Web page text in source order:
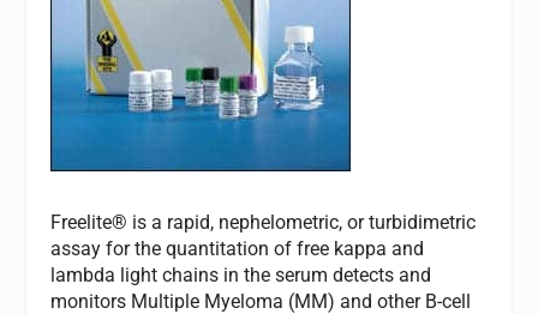
Freelite® is a rapid, nephelometric, or turbidimetric
assay for the quantitation of free kappa and
lambda light chains in the serum detects and
monitors Multiple Myeloma (MM) and other B-cell